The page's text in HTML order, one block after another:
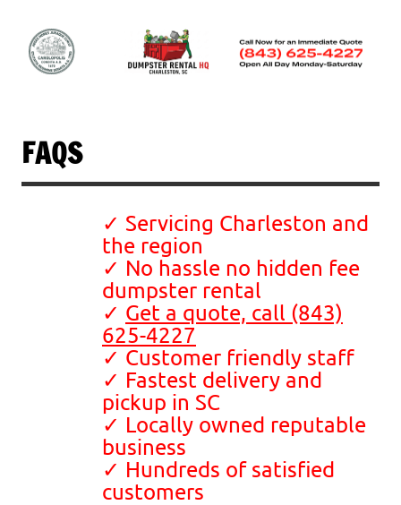
content
FAQS
✓ Servicing Charleston and
the region
✓ No hassle no hidden fee
dumpster rental
✓ Get a quote, call (843)
625-4227
✓ Customer friendly staff
✓ Fastest delivery and
pickup in SC
✓ Locally owned reputable
business
✓ Hundreds of satisfied
customers